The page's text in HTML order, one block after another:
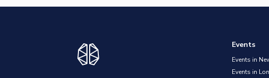
Events
Events in
Events in